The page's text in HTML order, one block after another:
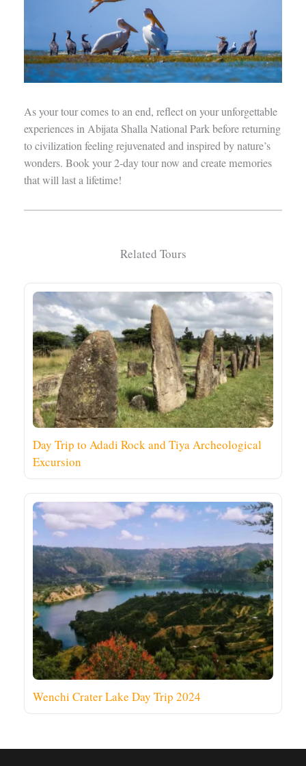
As your tour comes to an end, reflect on your unforgettable
experiences in Abijata Shalla National Park before returning
to civilization feeling rejuvenated and inspired by nature’s
wonders. Book your 2-day tour now and create memories
that will last a lifetime!
Related Tours
Day Trip to Adadi Rock and Tiya Archeological
Excursion
Wenchi Crater Lake Day Trip 2024